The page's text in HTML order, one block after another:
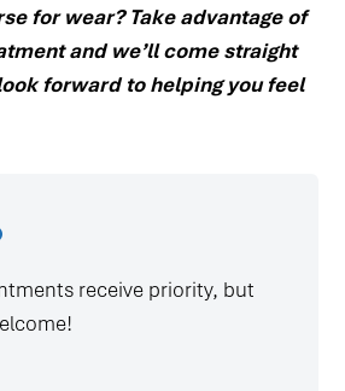
for wear? Take advantage of
and we’ll come straight
forward to helping you feel
receive priority, but